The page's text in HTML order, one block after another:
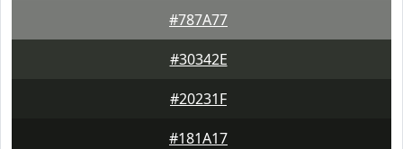
#787A77
#30342E
#20231F
#181A17